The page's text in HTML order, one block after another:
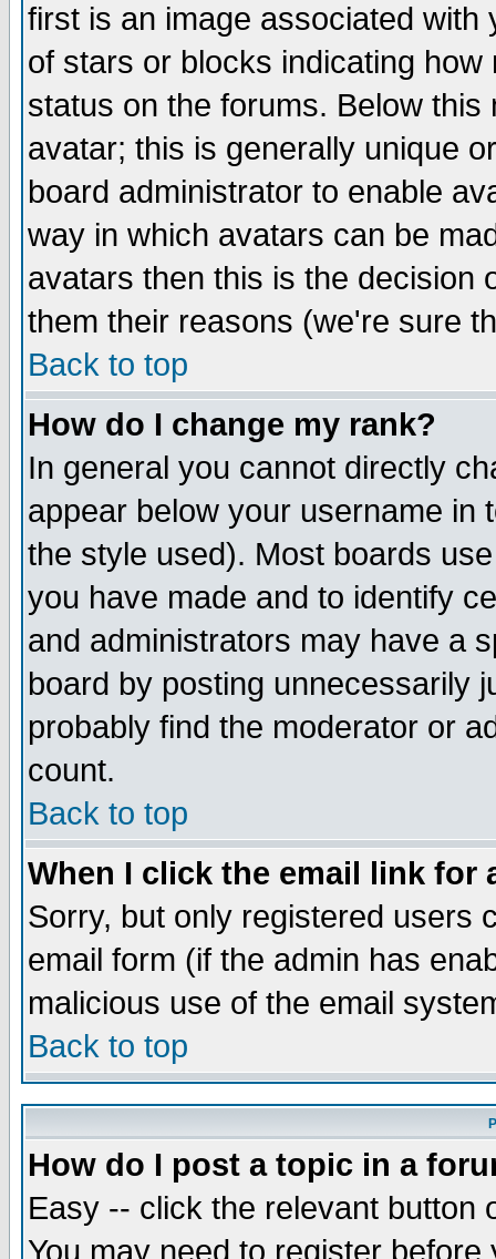
first is an image associated
of stars or blocks indicating
status on the forums. Below
avatar; this is generally unique
board administrator to enable
way in which avatars can be
avatars then this is the decision
them their reasons (we're sure
Back to top
How do I change my rank?
In general you cannot directly
appear below your username in
the style used). Most boards
you have made and to identify
and administrators may have a
board by posting unnecessarily
probably find the moderator or
count.
Back to top
When I click the email link for
Sorry, but only registered users
email form (if the admin has
malicious use of the email
Back to top
How do I post a topic in a
Easy -- click the relevant button
You may need to register